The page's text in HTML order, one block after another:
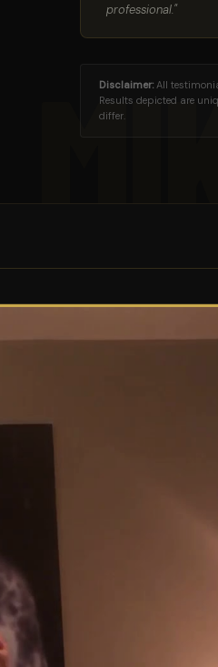
professional."
Disclaimer: All
Results depicted are
differ.